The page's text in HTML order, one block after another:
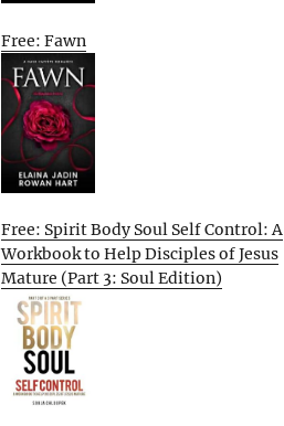
Free: Fawn
Free: Spirit Body Soul Self Control: A
Workbook to Help Disciples of Jesus
Mature (Part 3: Soul Edition)